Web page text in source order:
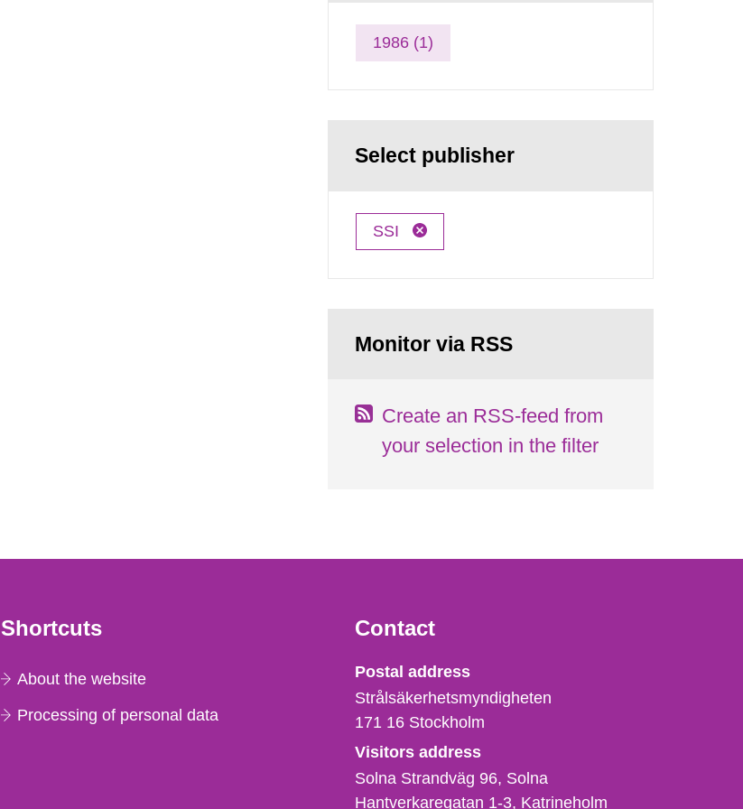
1986 (1)
Select publisher
SSI
Monitor via RSS
Create an RSS-feed from
your selection in the filter
Shortcuts
About the website
Processing of personal data
Contact
Strålsäkerhetsmyndigheten
Postal address
Strålsäkerhetsmyndigheten
171 16 Stockholm
Visitors address
Solna Strandväg 96, Solna
Hantverkaregatan 1-3 Katrineholm